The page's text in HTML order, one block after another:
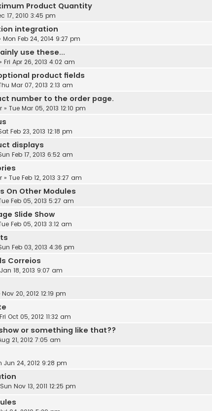
Product Quantity
17, 2010 3:45 pm
integration
Mon Feb 24, 2014 9:27 pm
use these...
Fri Apr 26, 2013 4:02 am
product fields
Mar 07, 2013 2:13 am
number to the order page.
» Tue Mar 05, 2013 12:10 pm
Feb 23, 2013 12:18 pm
displays
Feb 17, 2013 6:52 am
» Tue Feb 12, 2013 3:27 am
On Other Modules
Feb 05, 2013 5:27 am
Slide Show
Feb 05, 2013 3:12 am
Feb 03, 2013 4:36 pm
Correios
18, 2013 9:07 am
Nov 20, 2012 12:19 pm
Oct 05, 2012 11:32 am
or something like that??
21, 2012 7:05 am
Jun 24, 2012 9:28 pm
Nov 13, 2011 12:25 pm